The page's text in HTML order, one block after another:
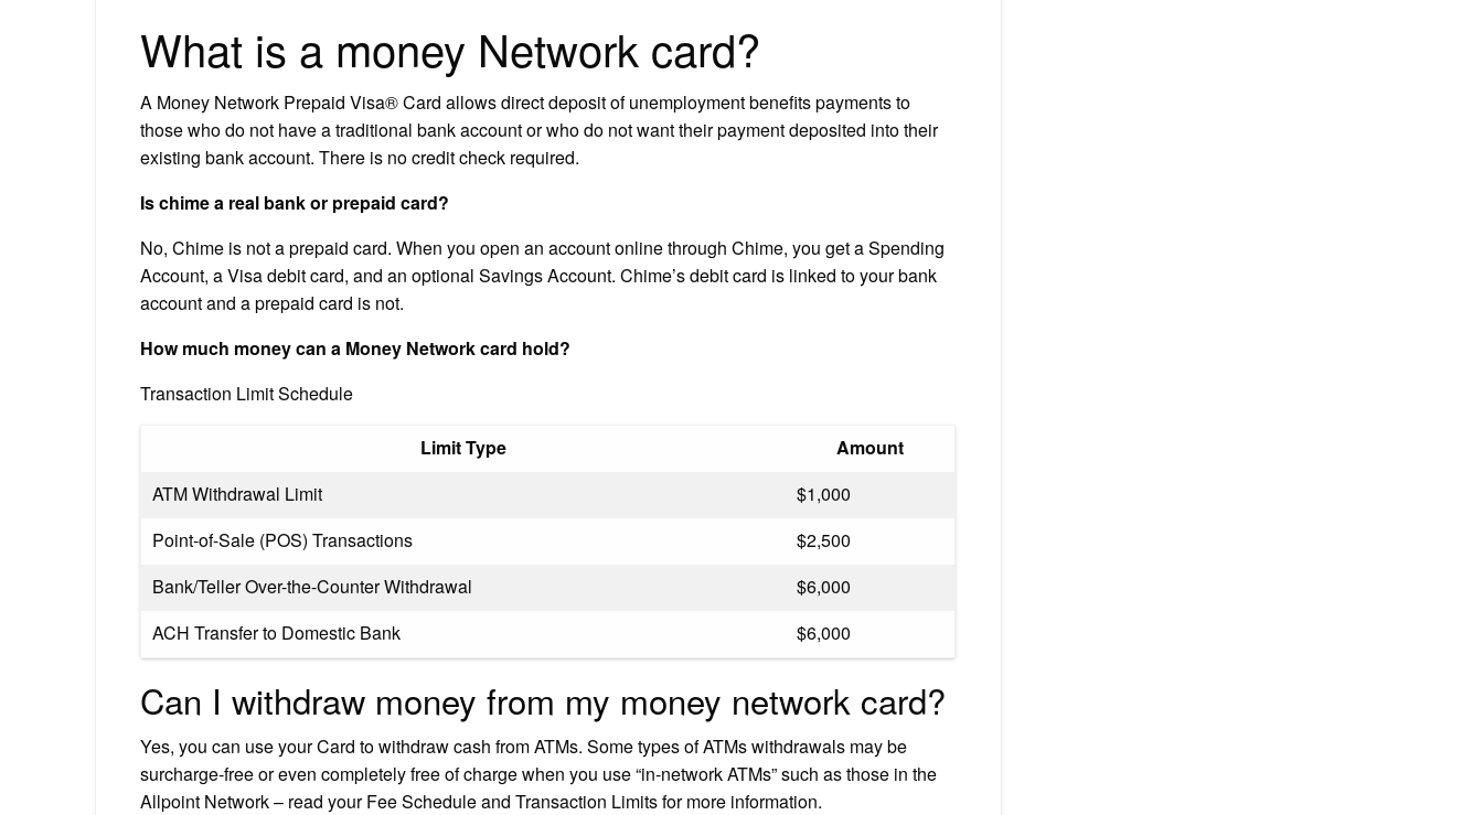
What is a money Network card?
A Money Network Prepaid Visa® Card allows direct deposit of unemployment benefits payments to
those who do not have a traditional bank account or who do not want their payment deposited into their
existing bank account. There is no credit check required.
Is chime a real bank or prepaid card?
No, Chime is not a prepaid card. When you open an account online through Chime, you get a Spending
Account, a Visa debit card, and an optional Savings Account. Chime’s debit card is linked to your bank
account and a prepaid card is not.
How much money can a Money Network card hold?
Transaction Limit Schedule
Limit Type
Amount
ATM Withdrawal Limit
$1,000
Point-of-Sale (POS) Transactions
$2,500
Bank/Teller Over-the-Counter Withdrawal
$6,000
ACH Transfer to Domestic Bank
$6,000
Can I withdraw money from my money network card?
Yes, you can use your Card to withdraw cash from ATMs. Some types of ATMs withdrawals may be
surcharge-free or even completely free of charge when you use “in-network ATMs” such as those in the
Allpoint Network – read your Fee Schedule and Transaction Limits for more information.